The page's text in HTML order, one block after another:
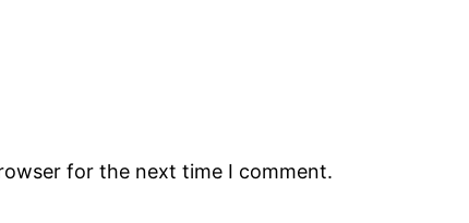
for the next time I comment.